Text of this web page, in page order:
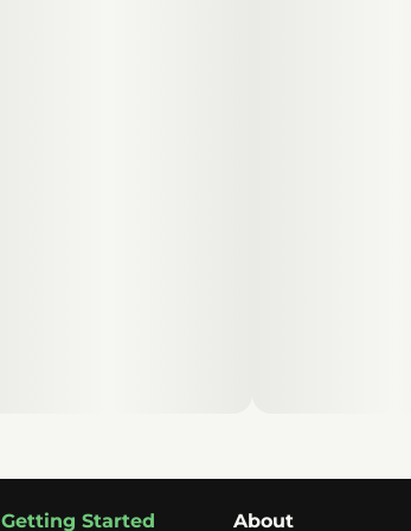
Getting Started About